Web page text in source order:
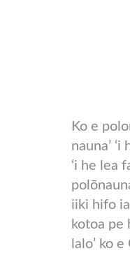
Ko e
nauna’
‘i he lea
iiki hifo
kotoa pe
lalo’ ko